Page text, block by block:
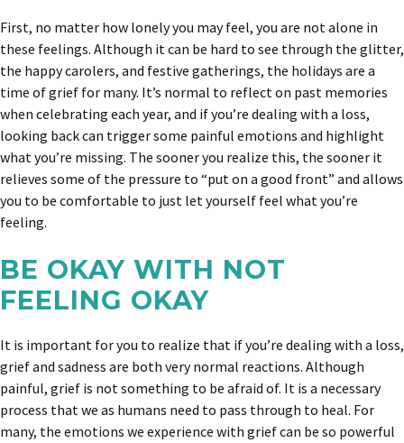
First, no matter how lonely you may feel, you are not alone in
these feelings. Although it can be hard to see through the glitter,
the happy carolers, and festive gatherings, the holidays are a
time of grief for many. It’s normal to reflect on past memories
when celebrating each year, and if you’re dealing with a loss,
looking back can trigger some painful emotions and highlight
what you’re missing. The sooner you realize this, the sooner it
relieves some of the pressure to “put on a good front” and allows
you to be comfortable to just let yourself feel what you’re
feeling.
BE OKAY WITH NOT
FEELING OKAY
It is important for you to realize that if you’re dealing with a loss,
grief and sadness are both very normal reactions. Although
painful, grief is not something to be afraid of. It is a necessary
process that we as humans need to pass through to heal. For
many, the emotions we experience with grief can be so powerful